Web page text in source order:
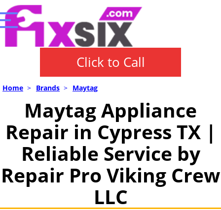
Click to Call
Home > Brands > Maytag
Maytag Appliance
Repair in Cypress TX |
Reliable Service by
Repair Pro Viking Crew
LLC